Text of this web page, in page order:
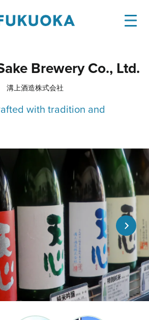
Brewery Co., Ltd.
溝上酒造株式会社
with tradition and